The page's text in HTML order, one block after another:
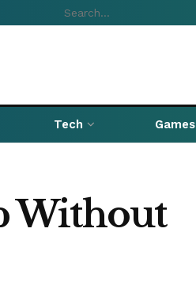
Tech Games
Without